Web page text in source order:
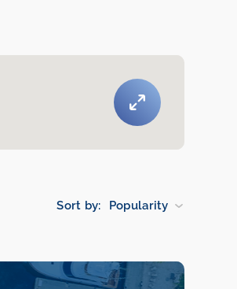
Sort by: Popularity